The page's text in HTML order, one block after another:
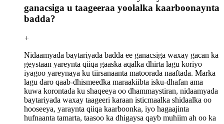
ganacsiga u taageeraa yoolalka kaarboonaynta
badda?
+
Nidaamyada baytariyada badda ee ganacsiga waxay gacan ka
geystaan ​​​​yareynta qiiqa gaaska aqalka dhirta lagu koriyo
iyagoo yareynaya ku tiirsanaanta matoorada naaftada. Marka
lagu daro qaab-dhismeedka maraakiibta isku-dhafan ama
kuwa korontada ku shaqeeya oo dhammaystiran, nidaamyada
baytariyada waxay taageeri karaan isticmaalka shidaalka oo
hooseeya, yaraynta qiiqa kaarboonka, iyo hagaajinta
hufnaanta tamarta, taasoo ka dhigaysa qayb muhiim ah oo ka